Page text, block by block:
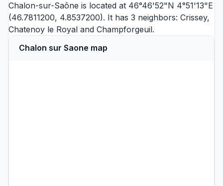
Chalon-sur-Saône is located at 46°46'52"N 4°51'13"E
(46.7811200, 4.8537200). It has 3 neighbors: Crissey,
Chatenoy le Royal and Champforgeuil.
Chalon sur Saone map